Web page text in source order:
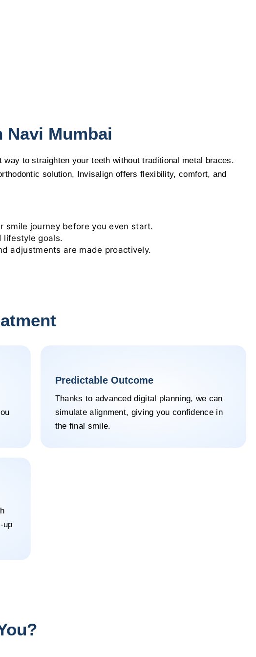
Mumbai
way to straighten your teeth without traditional metal braces.
solution, Invisalign offers flexibility, comfort, and
smile journey before you even start.
lifestyle goals.
adjustments are made proactively.
Predictable Outcome
Thanks to advanced digital planning, we can
simulate alignment, giving you confidence in
the final smile.
up